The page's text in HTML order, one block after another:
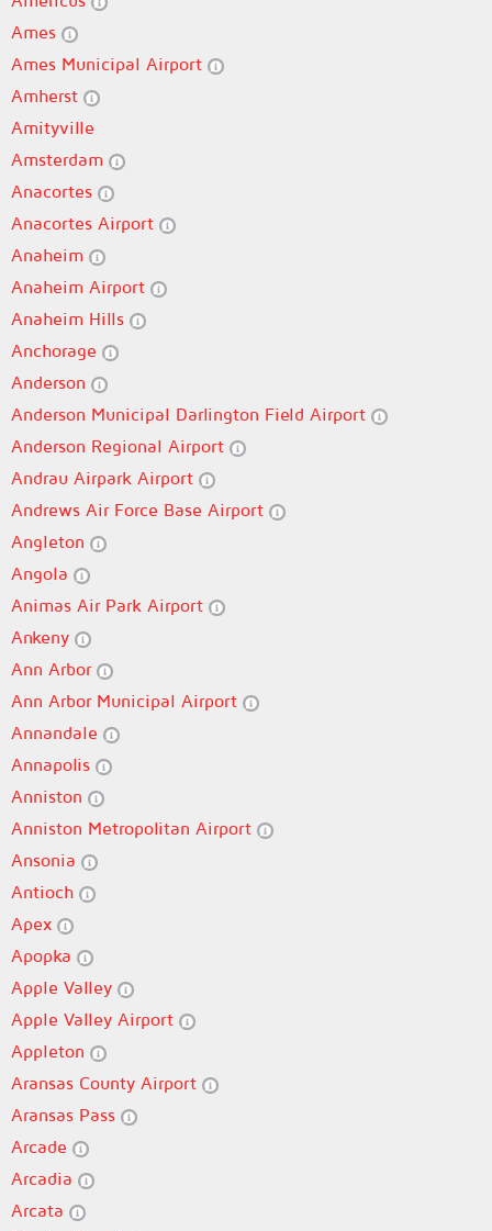
Ames
Ames Municipal Airport
Amherst
Amityville
Amsterdam
Anacortes
Anacortes Airport
Anaheim
Anaheim Airport
Anaheim Hills
Anchorage
Anderson
Anderson Municipal Darlington Field Airport
Anderson Regional Airport
Andrau Airpark Airport
Andrews Air Force Base Airport
Angleton
Angola
Animas Air Park Airport
Ankeny
Ann Arbor
Ann Arbor Municipal Airport
Annandale
Annapolis
Anniston
Anniston Metropolitan Airport
Ansonia
Antioch
Apex
Apopka
Apple Valley
Apple Valley Airport
Appleton
Aransas County Airport
Aransas Pass
Arcade
Arcadia
Arcata